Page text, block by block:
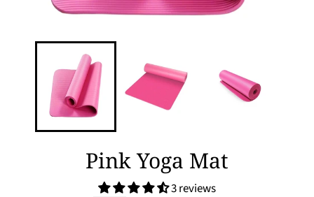
Pink Yoga Mat
3 reviews